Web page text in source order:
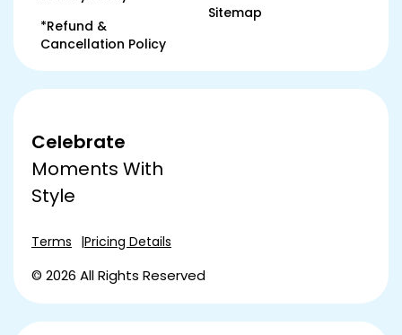
*Refund &
Cancellation Policy
Sitemap
Celebrate
Moments With
Style
Terms Pricing Details
© 2026 All Rights Reserved